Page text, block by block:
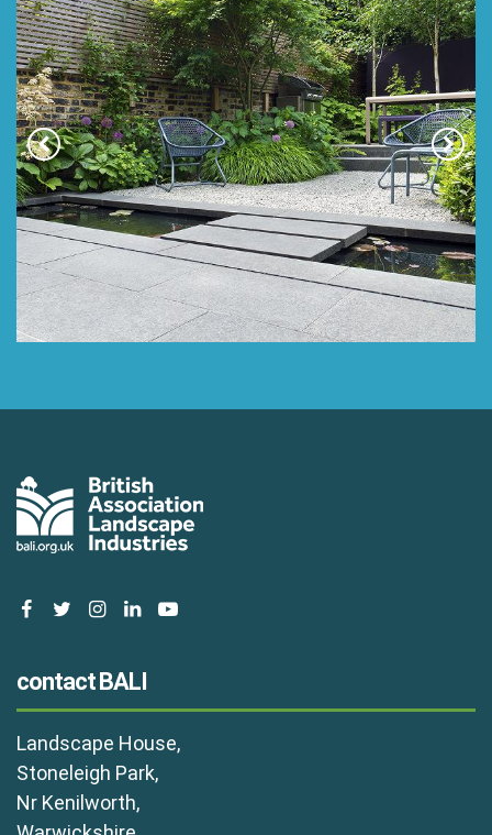
facebooktwitterinstagram
linkedinyoutube
contact BALI
Landscape House,
Stoneleigh Park,
Nr Kenilworth,